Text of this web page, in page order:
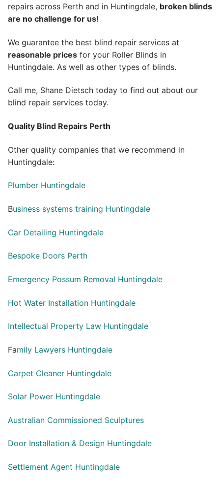
repairs across Perth and in Huntingdale, broken blinds
are no challenge for us!
We guarantee the best blind repair services at
reasonable prices for your Roller Blinds in
Huntingdale. As well as other types of blinds.
Call me, Shane Dietsch today to find out about our
blind repair services today.
Quality Blind Repairs Perth
Other quality companies that we recommend in
Huntingdale:
Plumber Huntingdale
Business systems training Huntingdale
Car Detailing Huntingdale
Bespoke Doors Perth
Emergency Possum Removal Huntingdale
Hot Water Installation Huntingdale
Intellectual Property Law Huntingdale
Family Lawyers Huntingdale
Carpet Cleaner Huntingdale
Solar Power Huntingdale
Australian Commissioned Sculptures
Door Installation & Design Huntingdale
Settlement Agent Huntingdale